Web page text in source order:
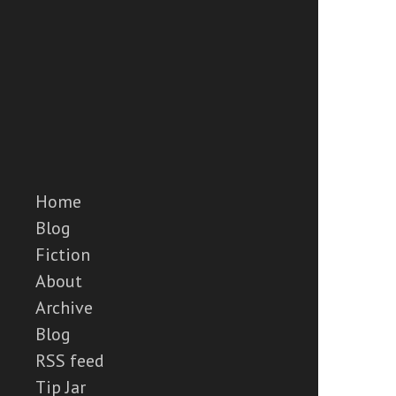
Home
Blog
Fiction
About
Archive
Blog
RSS feed
Tip Jar